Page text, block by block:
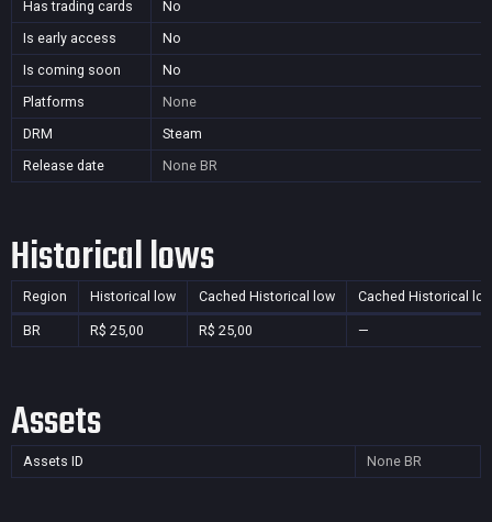
Has trading cards
No
Is early access
No
Is coming soon
No
Platforms
None
DRM
Steam
Release date
None BR
Historical lows
Region Historical low Cached Historical low Cached Historical
BR R$ 25,00 R$ 25,00 —
Assets
Assets ID None BR